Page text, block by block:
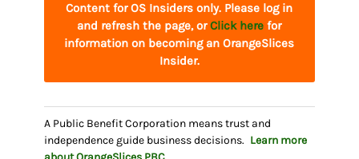
Content for OS Insiders only. Please log in
and refresh the page, orClick here for
information on becoming an OrangeSlices
Insider.
A Public Benefit Corporation means trust and
independence guide business decisions. Learn more